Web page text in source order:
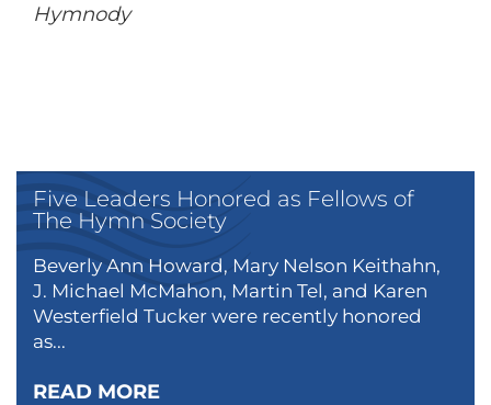
Hymnody
Five Leaders Honored as Fellows of
The Hymn Society
Beverly Ann Howard, Mary Nelson Keithahn,
J. Michael McMahon, Martin Tel, and Karen
Westerfield Tucker were recently honored
as...
READ MORE